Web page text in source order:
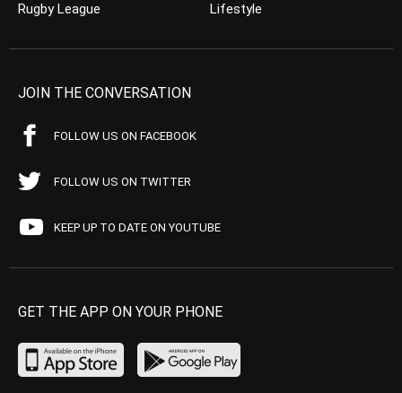
Rugby League
Lifestyle
JOIN THE CONVERSATION
FOLLOW US ON FACEBOOK
FOLLOW US ON TWITTER
KEEP UP TO DATE ON YOUTUBE
GET THE APP ON YOUR PHONE